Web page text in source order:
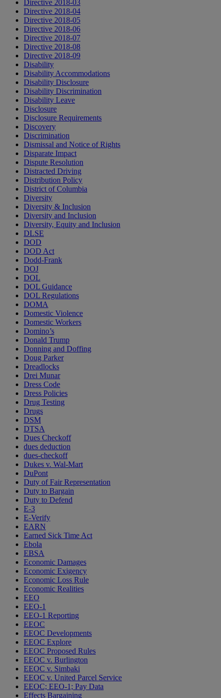
Directive 2018-03
Directive 2018-04
Directive 2018-05
Directive 2018-06
Directive 2018-07
Directive 2018-08
Directive 2018-09
Disability
Disability Accommodations
Disability Disclosure
Disability Discrimination
Disability Leave
Disclosure
Disclosure Requirements
Discovery
Discrimination
Dismissal and Notice of Rights
Disparate Impact
Dispute Resolution
Distracted Driving
Distribution Policy
District of Columbia
Diversity
Diversity & Inclusion
Diversity and Inclusion
Diversity, Equity and Inclusion
DLSE
DOD
DOD Act
Dodd-Frank
DOJ
DOL
DOL Guidance
DOL Regulations
DOMA
Domestic Violence
Domestic Workers
Domino’s
Donald Trump
Donning and Doffing
Doug Parker
Dreadlocks
Drei Munar
Dress Code
Dress Policies
Drug Testing
Drugs
DSM
DTSA
Dues Checkoff
dues deduction
dues-checkoff
Dukes v. Wal-Mart
DuPont
Duty of Fair Representation
Duty to Bargain
Duty to Defend
E-3
E-Verify
EARN
Earned Sick Time Act
Ebola
EBSA
Economic Damages
Economic Exigency
Economic Loss Rule
Economic Realities
EEO
EEO-1
EEO-1 Reporting
EEOC
EEOC Developments
EEOC Explore
EEOC Proposed Rules
EEOC v. Burlington
EEOC v. Simbaki
EEOC v. United Parcel Service
EEOC; EEO-1; Pay Data
Effects Bargaining